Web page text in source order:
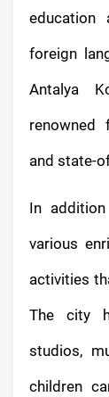
education
foreign
Antalya
renowned
and state-
In
various
activities
The city
studios,
children